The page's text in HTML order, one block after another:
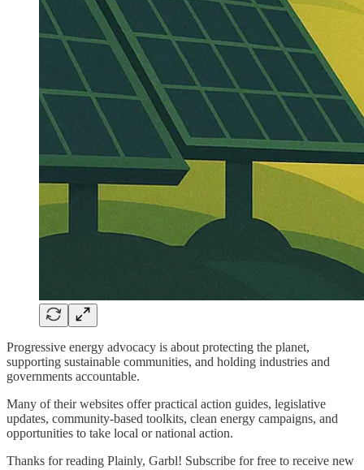
Progressive energy advocacy is about protecting the planet,
supporting sustainable communities, and holding industries and
governments accountable.
Many of their websites offer practical action guides, legislative
updates, community-based toolkits, clean energy campaigns, and
opportunities to take local or national action.
Thanks for reading Plainly, Garbl! Subscribe for free to receive new